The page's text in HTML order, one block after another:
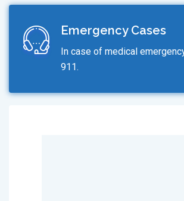
Emergency Cases
In case of medical
911.